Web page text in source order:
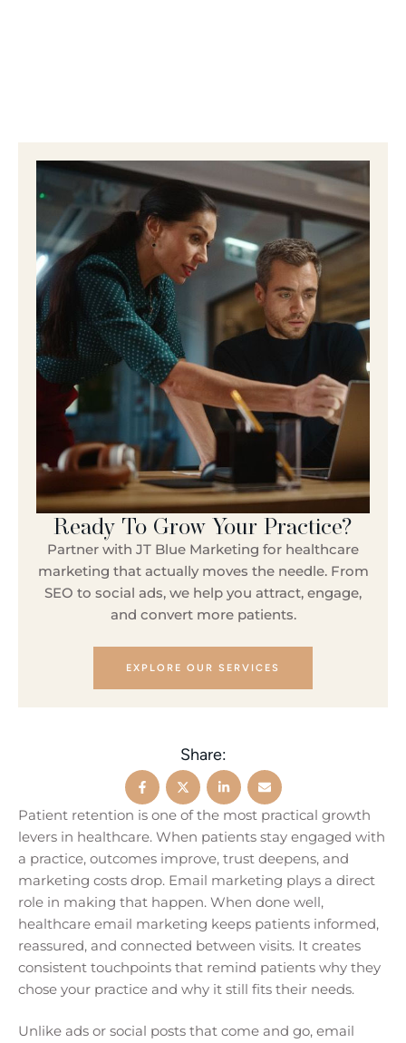
Ready To Grow Your Practice?
Partner with JT Blue Marketing for healthcare
marketing that actually moves the needle. From
SEO to social ads, we help you attract, engage,
and convert more patients.
EXPLORE OUR SERVICES
Share:
Patient retention is one of the most practical growth
levers in healthcare. When patients stay engaged with
a practice, outcomes improve, trust deepens, and
marketing costs drop. Email marketing plays a direct
role in making that happen. When done well,
healthcare email marketing keeps patients informed,
reassured, and connected between visits. It creates
consistent touchpoints that remind patients why they
chose your practice and why it still fits their needs.
Unlike ads or social posts that come and go, email